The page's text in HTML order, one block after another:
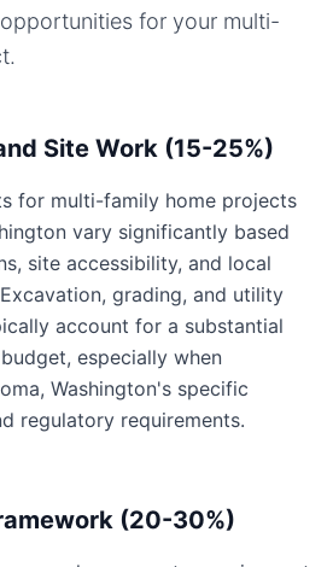
for your multi-
Site Work (15-25%)
for multi-family home projects
vary significantly based
site accessibility, and local
grading, and utility
account for a substantial
especially when
Washington's specific
regulatory requirements.
(20-30%)